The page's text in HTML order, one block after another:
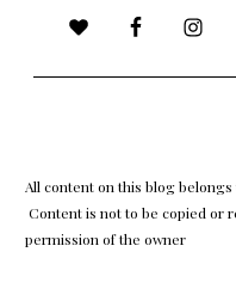
All content on this blog
Content is not to be copied or
permission of the owner